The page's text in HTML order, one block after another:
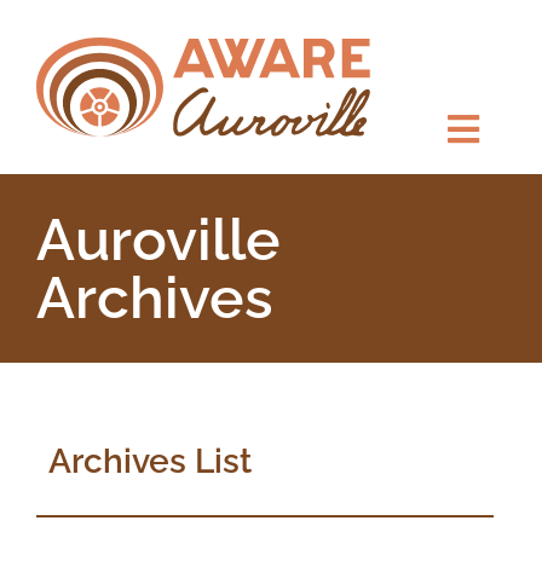
Auroville
Archives
Archives List